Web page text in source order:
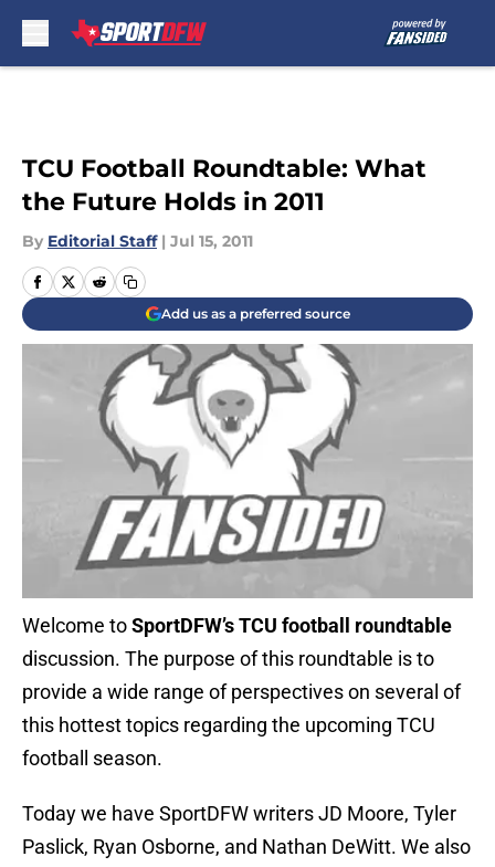
TCU Football Roundtable: What
the Future Holds in 2011
By Editorial Staff | Jul 15, 2011
Add us as a preferred source
Welcome toSportDFW’s TCU football roundtable
discussion. The purpose of this roundtable is to
provide a wide range of perspectives on several of
this hottest topics regarding the upcoming TCU
football season.
Today we have SportDFW writers JD Moore, Tyler
Paslick, Ryan Osborne, and Nathan DeWitt. We also